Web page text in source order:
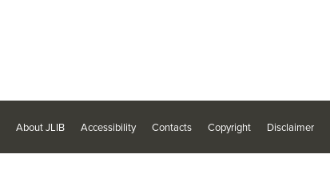
About JLIB Accessibility Contacts Copyright Disclaimer